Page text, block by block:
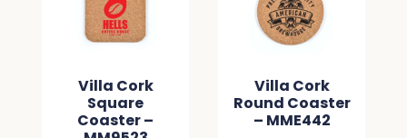
Villa Cork
Square
Coaster –
Villa Cork
Round Coaster
– MME442